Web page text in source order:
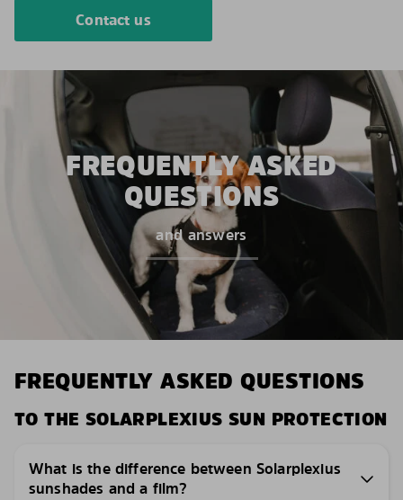
Contact us
FREQUENTLY ASKED
QUESTIONS
and answers
FREQUENTLY ASKED QUESTIONS
TO THE SOLARPLEXIUS SUN PROTECTION
What is the difference between Solarplexius
sunshades and a film?